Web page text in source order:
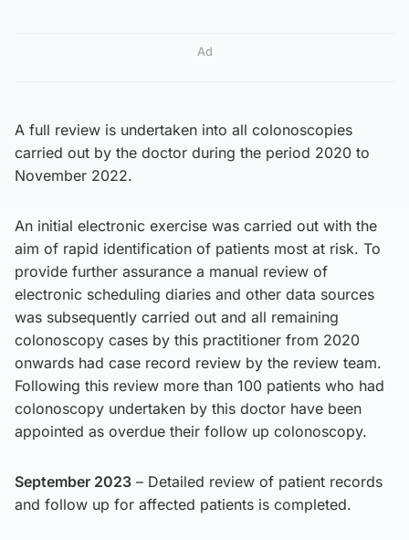
Ad
A full review is undertaken into all colonoscopies
carried out by the doctor during the period 2020 to
November 2022.
An initial electronic exercise was carried out with the
aim of rapid identification of patients most at risk. To
provide further assurance a manual review of
electronic scheduling diaries and other data sources
was subsequently carried out and all remaining
colonoscopy cases by this practitioner from 2020
onwards had case record review by the review team.
Following this review more than 100 patients who had
colonoscopy undertaken by this doctor have been
appointed as overdue their follow up colonoscopy.
September 2023 – Detailed review of patient records
and follow up for affected patients is completed.